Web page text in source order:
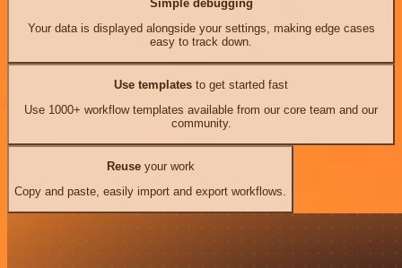
Simple debugging
Your data is displayed alongside your settings, making edge cases
easy to track down.
Use templates to get started fast
Use 1000+ workflow templates available from our core team and our
community.
Reuseyour work
Copy and paste, easily import and export workflows.